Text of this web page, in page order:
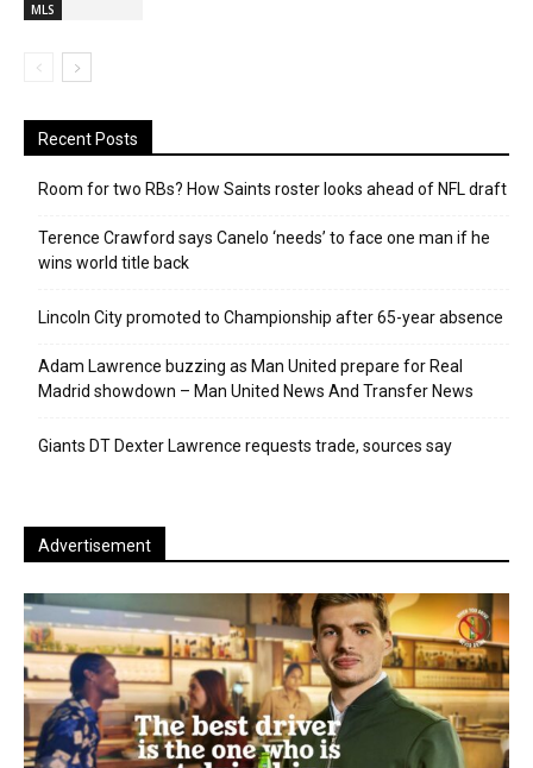
MLS
Recent Posts
Room for two RBs? How Saints roster looks ahead of NFL draft
Terence Crawford says Canelo ‘needs’ to face one man if he
wins world title back
Lincoln City promoted to Championship after 65-year absence
Adam Lawrence buzzing as Man United prepare for Real
Madrid showdown – Man United News And Transfer News
Giants DT Dexter Lawrence requests trade, sources say
Advertisement